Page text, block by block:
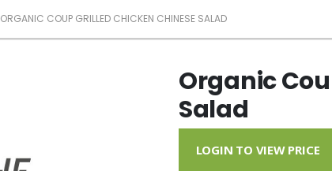
ORGANIC COUP GRILLED CHICKEN CHINESE SALAD
Organic
Salad
LOGIN TO VIEW PRICE